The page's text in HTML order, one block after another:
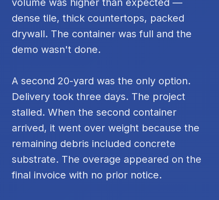
volume was higher than expected —
dense tile, thick countertops, packed
drywall. The container was full and the
demo wasn't done.
A second 20-yard was the only option.
Delivery took three days. The project
stalled. When the second container
arrived, it went over weight because the
remaining debris included concrete
substrate. The overage appeared on the
final invoice with no prior notice.